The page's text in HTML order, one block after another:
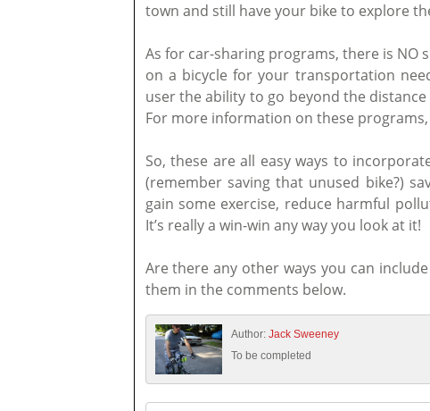
town and still have your bike to explore
As for car-sharing programs, there is NO
on a bicycle for your transportation
user the ability to go beyond the
For more information on these
So, these are all easy ways to
(remember saving that unused bike?)
gain some exercise, reduce harmful
It’s really a win-win any way you look at it!
Are there any other ways you can
them in the comments below.
Author: Jack Sweeney
To be completed